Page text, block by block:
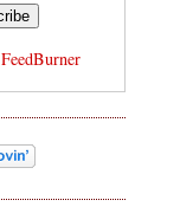
FeedBurner